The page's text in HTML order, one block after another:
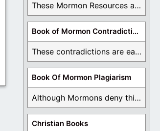
These Mormon Resources are written in order to ...
Book of Mormon Contradictions
These contradictions are easy to see as we ...
Book Of Mormon Plagiarism
Although Mormons deny this, there are Bible forgeries ...
Christian Books